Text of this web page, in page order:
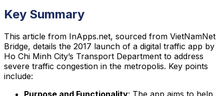
Key Summary
This article from InApps.net, sourced from VietNamNet
Bridge, details the 2017 launch of a digital traffic app by
Ho Chi Minh City’s Transport Department to address
severe traffic congestion in the metropolis. Key points
include:
Purpose and Functionality: The app aims to help